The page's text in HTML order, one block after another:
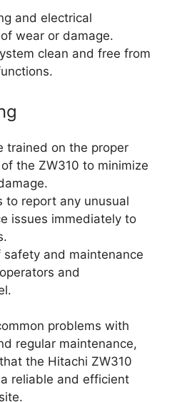
and electrical
wear or damage.
clean and free from
trained on the proper
the ZW310 to minimize
to report any unusual
issues immediately to
and maintenance
and
problems with
regular maintenance,
the Hitachi ZW310
reliable and efficient